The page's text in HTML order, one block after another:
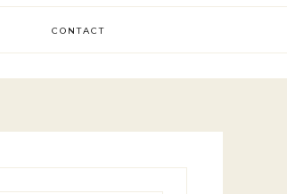
CONTACT